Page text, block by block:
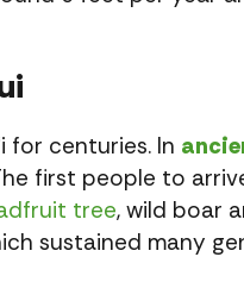
for centuries. In
first people to
tree, wild boar
sustained many